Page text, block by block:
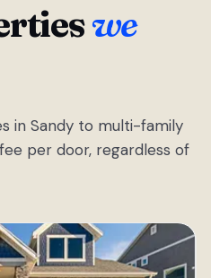
we
in Sandy to multi-family
per door, regardless of